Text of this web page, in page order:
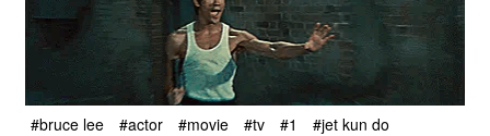
#bruce lee #actor #movie #tv #1
#jet kun do